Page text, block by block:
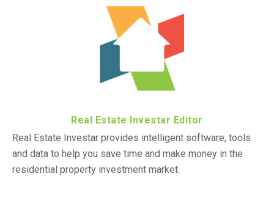
Real Estate Investar Editor
Real Estate Investar provides intelligent software, tools
and data to help you save time and make money in the
residential property investment market.